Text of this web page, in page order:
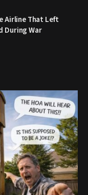
Airline That Left
During War